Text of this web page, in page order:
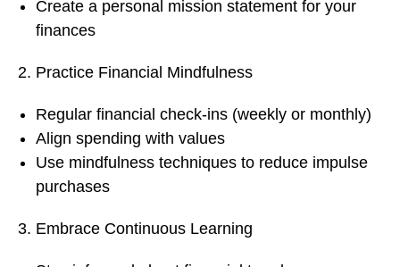
Create a personal mission statement for your
finances
Practice Financial Mindfulness
Regular financial check-ins (weekly or monthly)
Align spending with values
Use mindfulness techniques to reduce impulse
purchases
Embrace Continuous Learning